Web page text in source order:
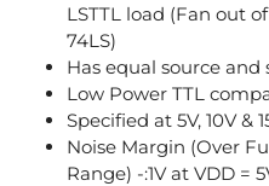
LSTTL load (Fan out
74LS)
Has equal source
Low Power TTL
Specified at 5V, 10V &
Noise Margin (Over
Range) -:1V at VDD =